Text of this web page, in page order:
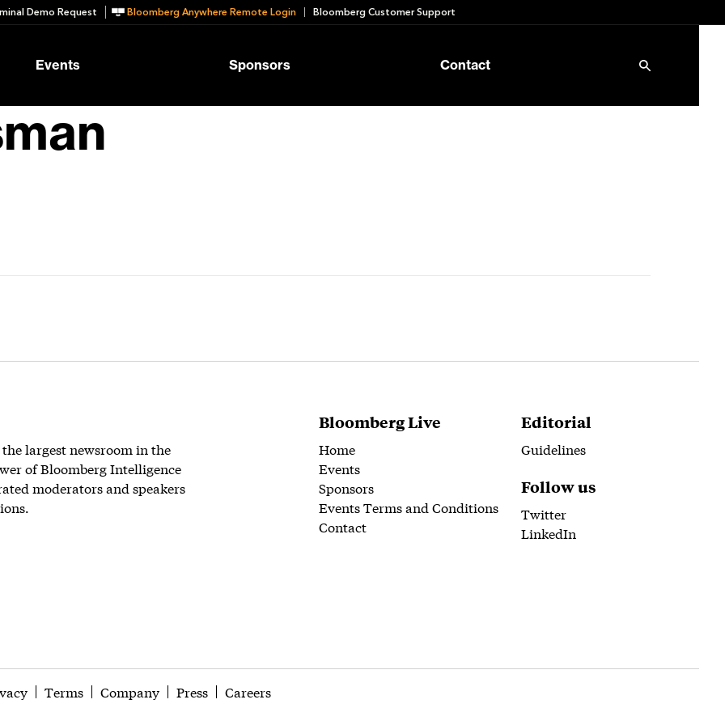
Demo Request Bloomberg Anywhere Remote Login Bloomberg Customer Support
Events Sponsors Contact
largest newsroom in the
of Bloomberg Intelligence
moderators and speakers
Bloomberg Live
Home
Events
Sponsors
Events Terms and Conditions
Contact
Editorial
Guidelines
Follow us
Twitter
LinkedIn
Terms Company Press Careers